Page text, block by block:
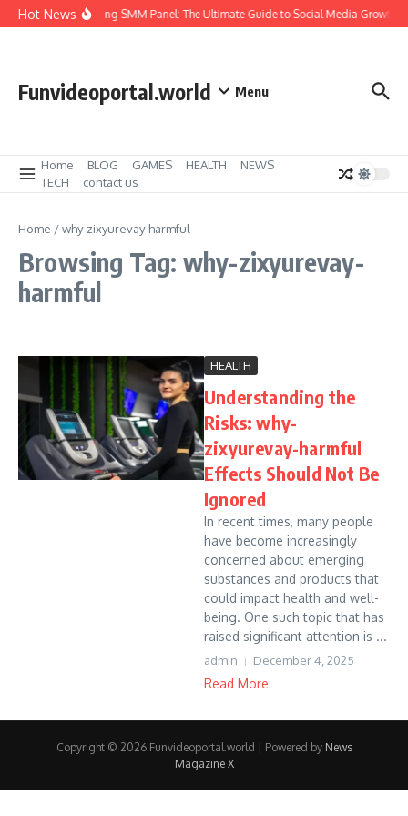
Skip to content
Hot NewsAmazing SMM Panel: The Ultimate Guide to Social Media Growth
Funvideoportal.world Menu
Home BLOG GAMES HEALTH
NEWS
TECH
contact us
Home /why-zixyurevay-harmful
Browsing Tag: why-zixyurevay-
harmful
HEALTH
Understanding the
Risks: why-
zixyurevay-harmful
Effects Should Not Be
Ignored
In recent times, many people
have become increasingly
concerned about emerging
substances and products that
could impact health and well-
being. One such topic that has
raised significant attention is ...
admin December 4, 2025
Read More
Copyright © 2026 Funvideoportal.world | Powered by News
Magazine X